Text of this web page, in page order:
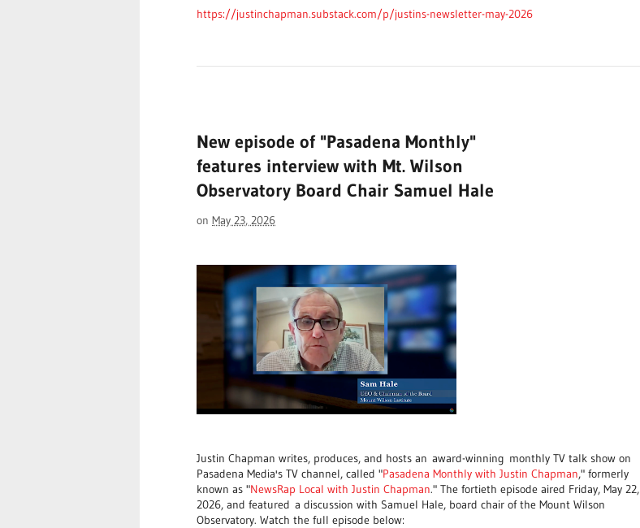
https://justinchapman.substack.com/p/justins-newsletter-may-2026
New episode of "Pasadena Monthly"
features interview with Mt. Wilson
Observatory Board Chair Samuel Hale
on May 23, 2026
Justin Chapman writes, produces, and hosts an award-winning monthly TV talk show on
Pasadena Media's TV channel, called "Pasadena Monthly with Justin Chapman," formerly
known as "NewsRap Local with Justin Chapman." The fortieth episode aired Friday, May 22,
2026, and featured a discussion with Samuel Hale, board chair of the Mount Wilson
Observatory. Watch the full episode below: